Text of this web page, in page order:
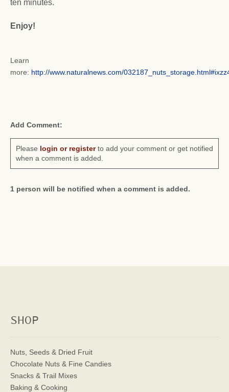
ten minutes.
Enjoy!
Learn
more: http://www.naturalnews.com/
Add Comment:
Please login or registerto add your comment or get notified
when a comment is added.
1 person will be notified when a comment is added.
SHOP
Nuts, Seeds & Dried Fruit
Chocolate Nuts & Fine Candies
Snacks & Trail Mixes
Baking & Cooking